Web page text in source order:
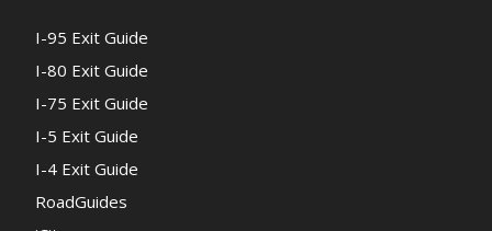
I-95 Exit Guide
I-80 Exit Guide
I-75 Exit Guide
I-5 Exit Guide
I-4 Exit Guide
RoadGuides